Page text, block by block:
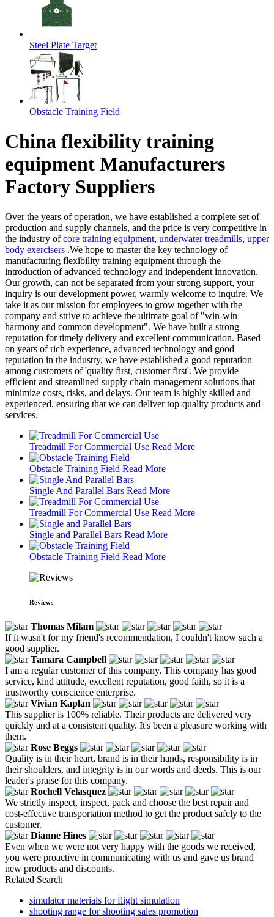
Steel Plate Target
Obstacle Training Field
China flexibility training
equipment Manufacturers
Factory Suppliers
Over the years of operation, we have established a complete set of
production and supply channels, and the price is very competitive in
the industry ofcore training equipment, underwater treadmills, upper
body exercisers .We hope to master the key technology of
manufacturing flexibility training equipment through the
introduction of advanced technology and independent innovation.
Our growth, can not be separated from your strong support, your
inquiry is our development power, warmly welcome to inquire. We
take it as our mission for employees to grow together with the
company and strive to achieve the ultimate goal of "win-win
harmony and common development". We have built a strong
reputation for timely delivery and excellent communication. Based
on years of rich experience, advanced technology and good
reputation in the industry, we have established a good reputation
among customers of 'quality first, customer first'. We provide
efficient and streamlined supply chain management solutions that
minimize costs, risks, and delays. Our team is highly skilled and
experienced, ensuring that we can deliver top-quality products and
services.
Treadmill For Commercial Use Read More
Obstacle Training Field Read More
Single And Parallel Bars Read More
Treadmill For Commercial Use Read More
Single and Parallel Bars Read More
Obstacle Training Field Read More
Reviews
Thomas Milam
If it wasn't for my friend's recommendation, I couldn't know such a
good supplier.
Tamara Campbell
I am a regular customer of this company. This company has good
service, kind attitude, excellent reputation, good faith, so it is a
trustworthy conscience enterprise.
Vivian Kaplan
This supplier is 100% reliable. Their products are delivered very
quickly and at a consistent quality. It's been a pleasure working with
them.
Rose Beggs
Quality is in their heart, brand is in their hands, responsibility is in
their shoulders, and integrity is in our words and deeds. This is our
leader's praise for this company.
Rochell Velasquez
We strictly inspect, inspect, pack and choose the best repair and
cost-effective transportation method to get the product safely to the
customer.
Dianne Hines
Even when we were not very happy with the goods we received,
you were proactive in communicating with us and gave us brand
new products and discounts.
Related Search
simulator materials for flight simulation
shooting range for shooting sales promotion